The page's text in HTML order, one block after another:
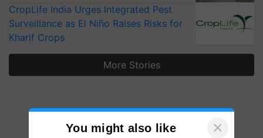
CropLife India Urges Integrated Pest
Surveillance as El Niño Raises Risks for
Kharif Crops
More Stories
You might also like ×